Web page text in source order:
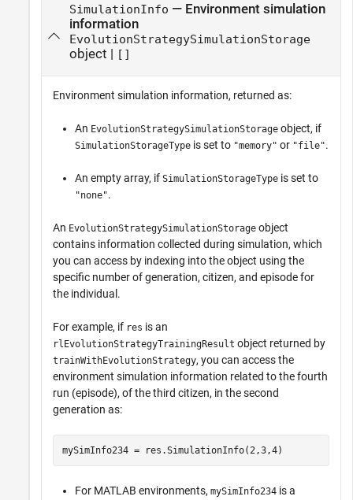
SimulationInfo — Environment simulation
information
EvolutionStrategySimulationStorage
object | []
Environment simulation information, returned as:
An EvolutionStrategySimulationStorage object, if
SimulationStorageType is set to "memory" or "file".
An empty array, if SimulationStorageType is set to
"none".
An EvolutionStrategySimulationStorage object
contains information collected during simulation, which
you can access by indexing into the object using the
specific number of generation, citizen, and episode for
the individual.
For example, if res is an
rlEvolutionStrategyTrainingResult object returned by
trainWithEvolutionStrategy, you can access the
environment simulation information related to the fourth
run (episode), of the third citizen, in the second
generation as:
mySimInfo234 = res.SimulationInfo(2,3,4)
For MATLAB environments, mySimInfo234 is a